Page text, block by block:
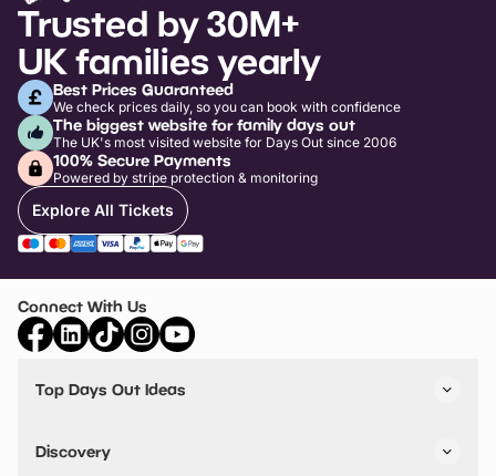
Trusted by 30M+
UK families yearly
Best Prices Guaranteed
We check prices daily, so you can book with confidence
The biggest website for family days out
The UK's most visited website for Days Out since 2006
100% Secure Payments
Powered by stripe protection & monitoring
Explore All Tickets
Connect With Us
Top Days Out Ideas
Things to do in Birmingham
Stuck? Get Inspiration
Discovery